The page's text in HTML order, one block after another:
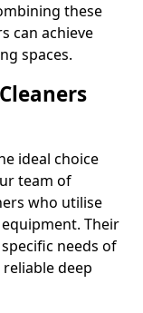
these
can achieve
spaces.
ideal choice
team of
who utilise
Their
needs of
deep